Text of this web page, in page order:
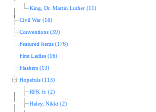
King, Dr. Martin Luther (11)
Civil War (16)
Conventions (39)
Featured Items (176)
First Ladies (16)
Flashers (13)
Hopefuls (113)
RFK Jr. (2)
Haley, Nikki (2)